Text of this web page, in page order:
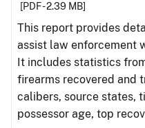
[PDF - 2.39 MB]
This report provides
assist law enforcement
It includes statistics from
firearms recovered and
calibers, source states,
possessor age, top